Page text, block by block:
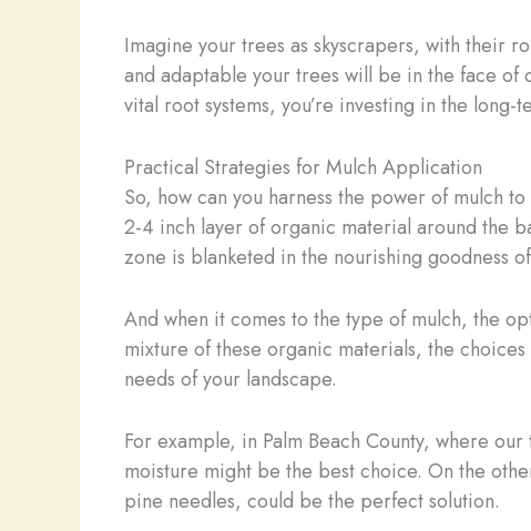
Imagine your trees as skyscrapers, with their
and adaptable your trees will be in the face of
vital root systems, you’re investing in the
Practical Strategies for Mulch Application
So, how can you harness the power of mulch
2-4 inch layer of organic material around the
zone is blanketed in the nourishing goodness
And when it comes to the type of mulch, the
mixture of these organic materials, the
needs of your landscape.
For example, in Palm Beach County, where
moisture might be the best choice. On the
pine needles, could be the perfect solution.